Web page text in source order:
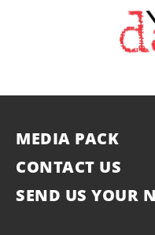
MEDIA PACK
CONTACT US
SEND US YOUR